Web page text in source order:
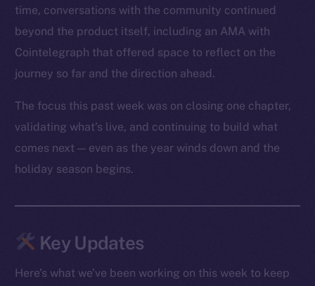
time, conversations with the community continued
beyond the product itself, including an AMA with
Cointelegraph that offered space to reflect on the
journey so far and the direction ahead.
The focus this past week was on closing one chapter,
validating what’s live, and continuing to build what
comes next — even as the year winds down and the
holiday season begins.
Key Updates
Here’s what we’ve been working on this week to keep